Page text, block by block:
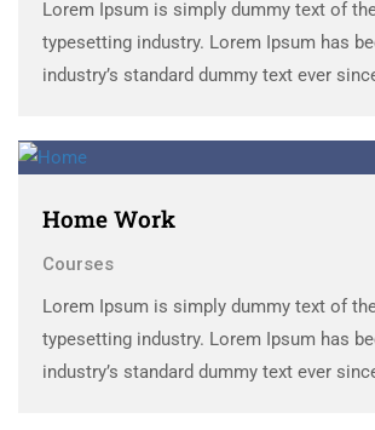
Lorem Ipsum is simply dummy text of
typesetting industry. Lorem Ipsum has
industry’s standard dummy text ever
scrambled it to make a …
Home Work
Courses
Lorem Ipsum is simply dummy text of
typesetting industry. Lorem Ipsum has
industry’s standard dummy text ever